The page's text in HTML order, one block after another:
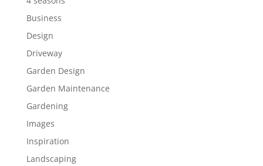
Business
Design
Driveway
Garden Design
Garden Maintenance
Gardening
Images
Inspiration
Landscaping